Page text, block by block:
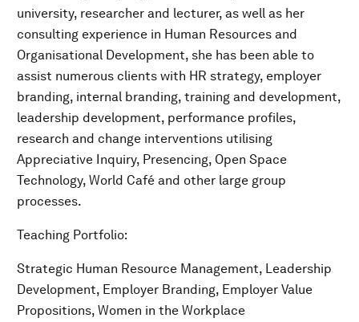
university, researcher and lecturer, as well as her
consulting experience in Human Resources and
Organisational Development, she has been able to
assist numerous clients with HR strategy, employer
branding, internal branding, training and development,
leadership development, performance profiles,
research and change interventions utilising
Appreciative Inquiry, Presencing, Open Space
Technology, World Café and other large group
processes.
Teaching Portfolio:
Strategic Human Resource Management, Leadership
Development, Employer Branding, Employer Value
Propositions, Women in the Workplace